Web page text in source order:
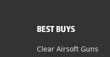
BEST BUYS
Clear Airsoft Guns